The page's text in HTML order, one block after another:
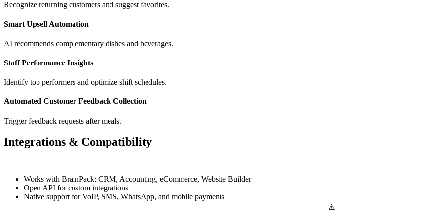
Recognize returning customers and suggest favorites.
Smart Upsell Automation
AI recommends complementary dishes and beverages.
Staff Performance Insights
Identify top performers and optimize shift schedules.
Automated Customer Feedback Collection
Trigger feedback requests after meals.
Integrations & Compatibility
Works with BrainPack: CRM, Accounting, eCommerce, Website Builder
Open API for custom integrations
Native support for VoIP, SMS, WhatsApp, and mobile payments